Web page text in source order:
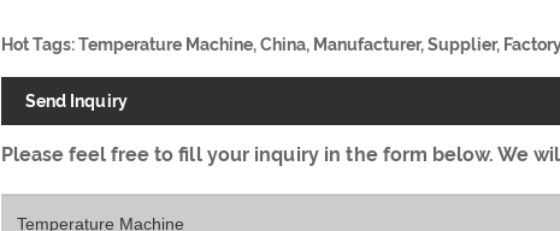
Hot Tags: Temperature Machine, China, Manufacturer, Supplier,
Send Inquiry
Please feel free to fill your inquiry in the form below. We